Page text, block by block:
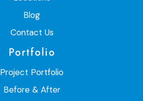
Blog
Contact Us
Portfolio
Project Portfolio
Before & After